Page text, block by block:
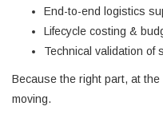
End-to-end logistics
Lifecycle costing &
Technical validation of
Because the right part, at
moving.